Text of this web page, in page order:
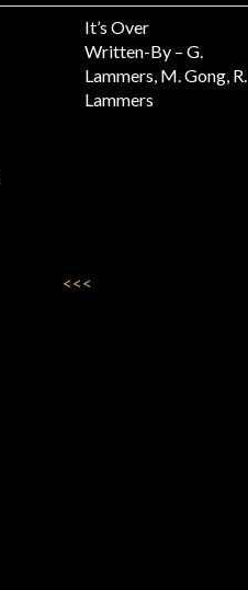
It’s Over
Written-By – G.
Lammers, M. Gong, R.
Lammers
<<<